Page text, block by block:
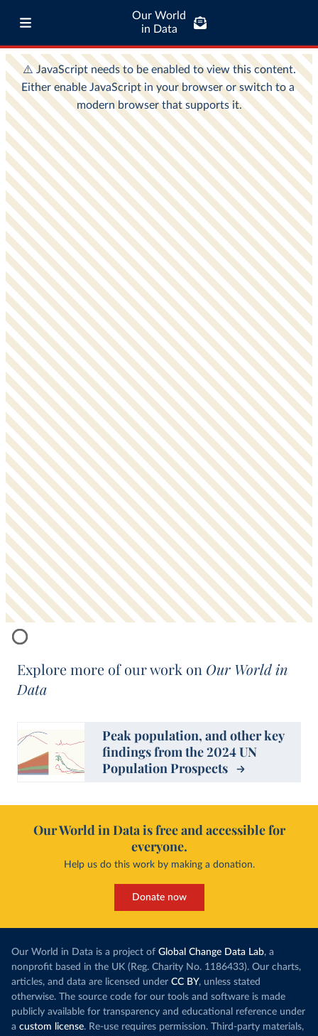
Our World
in Data
Explore more of our work on Our World in
Data
Peak population, and other key
findings from the 2024 UN
Population Prospects
Our World in Data is free and accessible for
everyone.
Help us do this work by making a donation.
Donate now
Our World in Data is a project of Global Change Data Lab, a
nonprofit based in the UK (Reg. Charity No. 1186433). Our charts,
articles, and data are licensed under CC BY, unless stated
otherwise. The source code for our tools and software is made
publicly available for transparency and educational reference under
a custom license. Re-use requires permission. Third-party materials,